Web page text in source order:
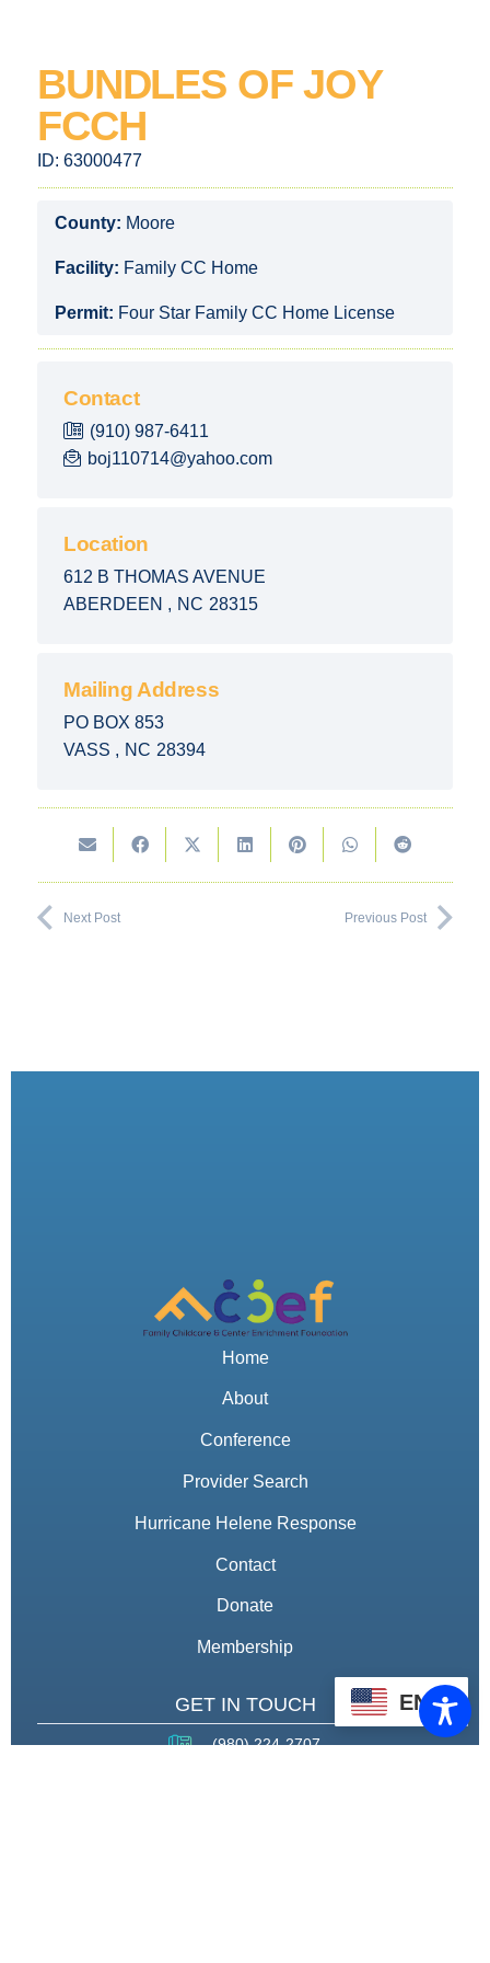
BUNDLES OF JOY
FCCH
ID: 63000477
County: Moore
Facility: Family CC Home
Permit: Four Star Family CC Home License
Contact
(910) 987-6411
boj110714@yahoo.com
Location
612 B THOMAS AVENUE
ABERDEEN , NC 28315
Mailing Address
PO BOX 853
VASS , NC 28394
Next Post Previous Post
Home
About
Conference
Provider Search
Hurricane Helene Response
Contact
Donate
Membership
GET IN TOUCH
(980) 224-2707
EN